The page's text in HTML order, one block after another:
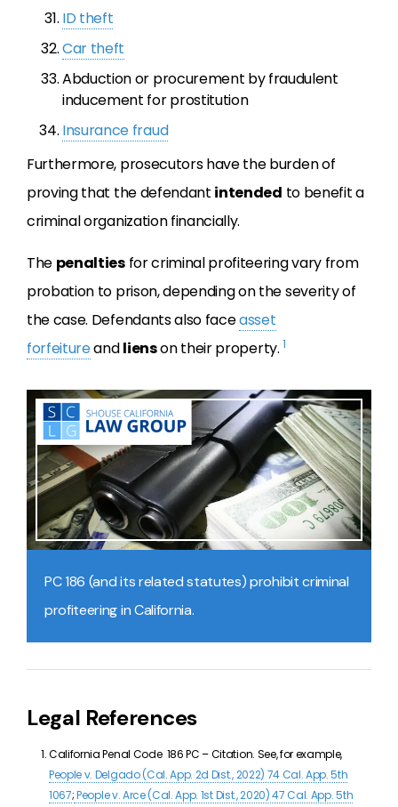
ID theft
Car theft
Abduction or procurement by fraudulent
inducement for prostitution
Insurance fraud
Furthermore, prosecutors have the burdenof
proving that the defendant intended to benefit a
criminal organization financially.
The penaltiesfor criminal profiteering vary from
probation to prison, depending on the severity of
the case. Defendants also faceasset
forfeitureandlienson their property. 1
PC 186 (and its related statutes) prohibit criminal
profiteering in California.
Legal References
California Penal Code 186 PC –Citation. See, for example,
People v. Delgado (Cal. App. 2d Dist., 2022) 74 Cal. App. 5th
1067;People v. Arce (Cal. App. 1st Dist., 2020) 47 Cal. App. 5th